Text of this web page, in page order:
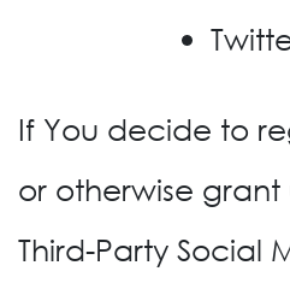
If You decide to
or otherwise
Third-Party Social